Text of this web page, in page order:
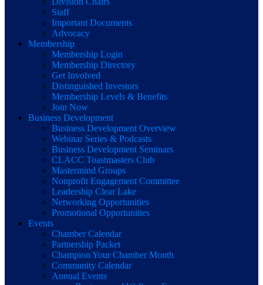
Staff
Important Documents
Advocacy
Membership
Membership Login
Membership Directory
Get Involved
Distinguished Investors
Membership Levels & Benefits
Join Now
Business Development
Business Development Overview
Webinar Series & Podcasts
Business Development Seminars
CLACC Toastmasters Club
Mastermind Groups
Nonprofit Engagement Committee
Leadership Clear Lake
Networking Opportunities
Promotional Opportunities
Events
Chamber Calendar
Partnership Packet
Champion Your Chamber Month
Community Calendar
Annual Events